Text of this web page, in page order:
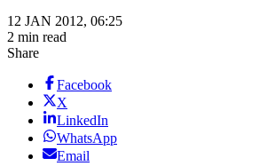
12 JAN 2012, 06:25
2 min read
Share
Facebook
X
LinkedIn
WhatsApp
Email